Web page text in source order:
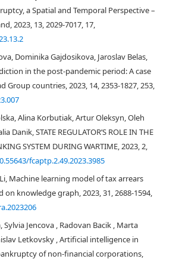
a Spatial and Temporal Perspective –
2023, 13, 2029-7017, 17,
Dominika Gajdosikova, Jaroslav Belas,
in the post-pandemic period: A case
Group countries, 2023, 14, 2353-1827, 253,
Alina Korbutiak, Artur Oleksyn, Oleh
Danik, STATE REGULATOR’S ROLE IN THE
SYSTEM DURING WARTIME, 2023, 2,
fcaptp.2.49.2023.3985
Machine learning model of tax arrears
on knowledge graph, 2023, 31, 2688-1594,
Sylvia Jencova , Radovan Bacik , Marta
Letkovsky , Artificial intelligence in
of non-financial corporations,